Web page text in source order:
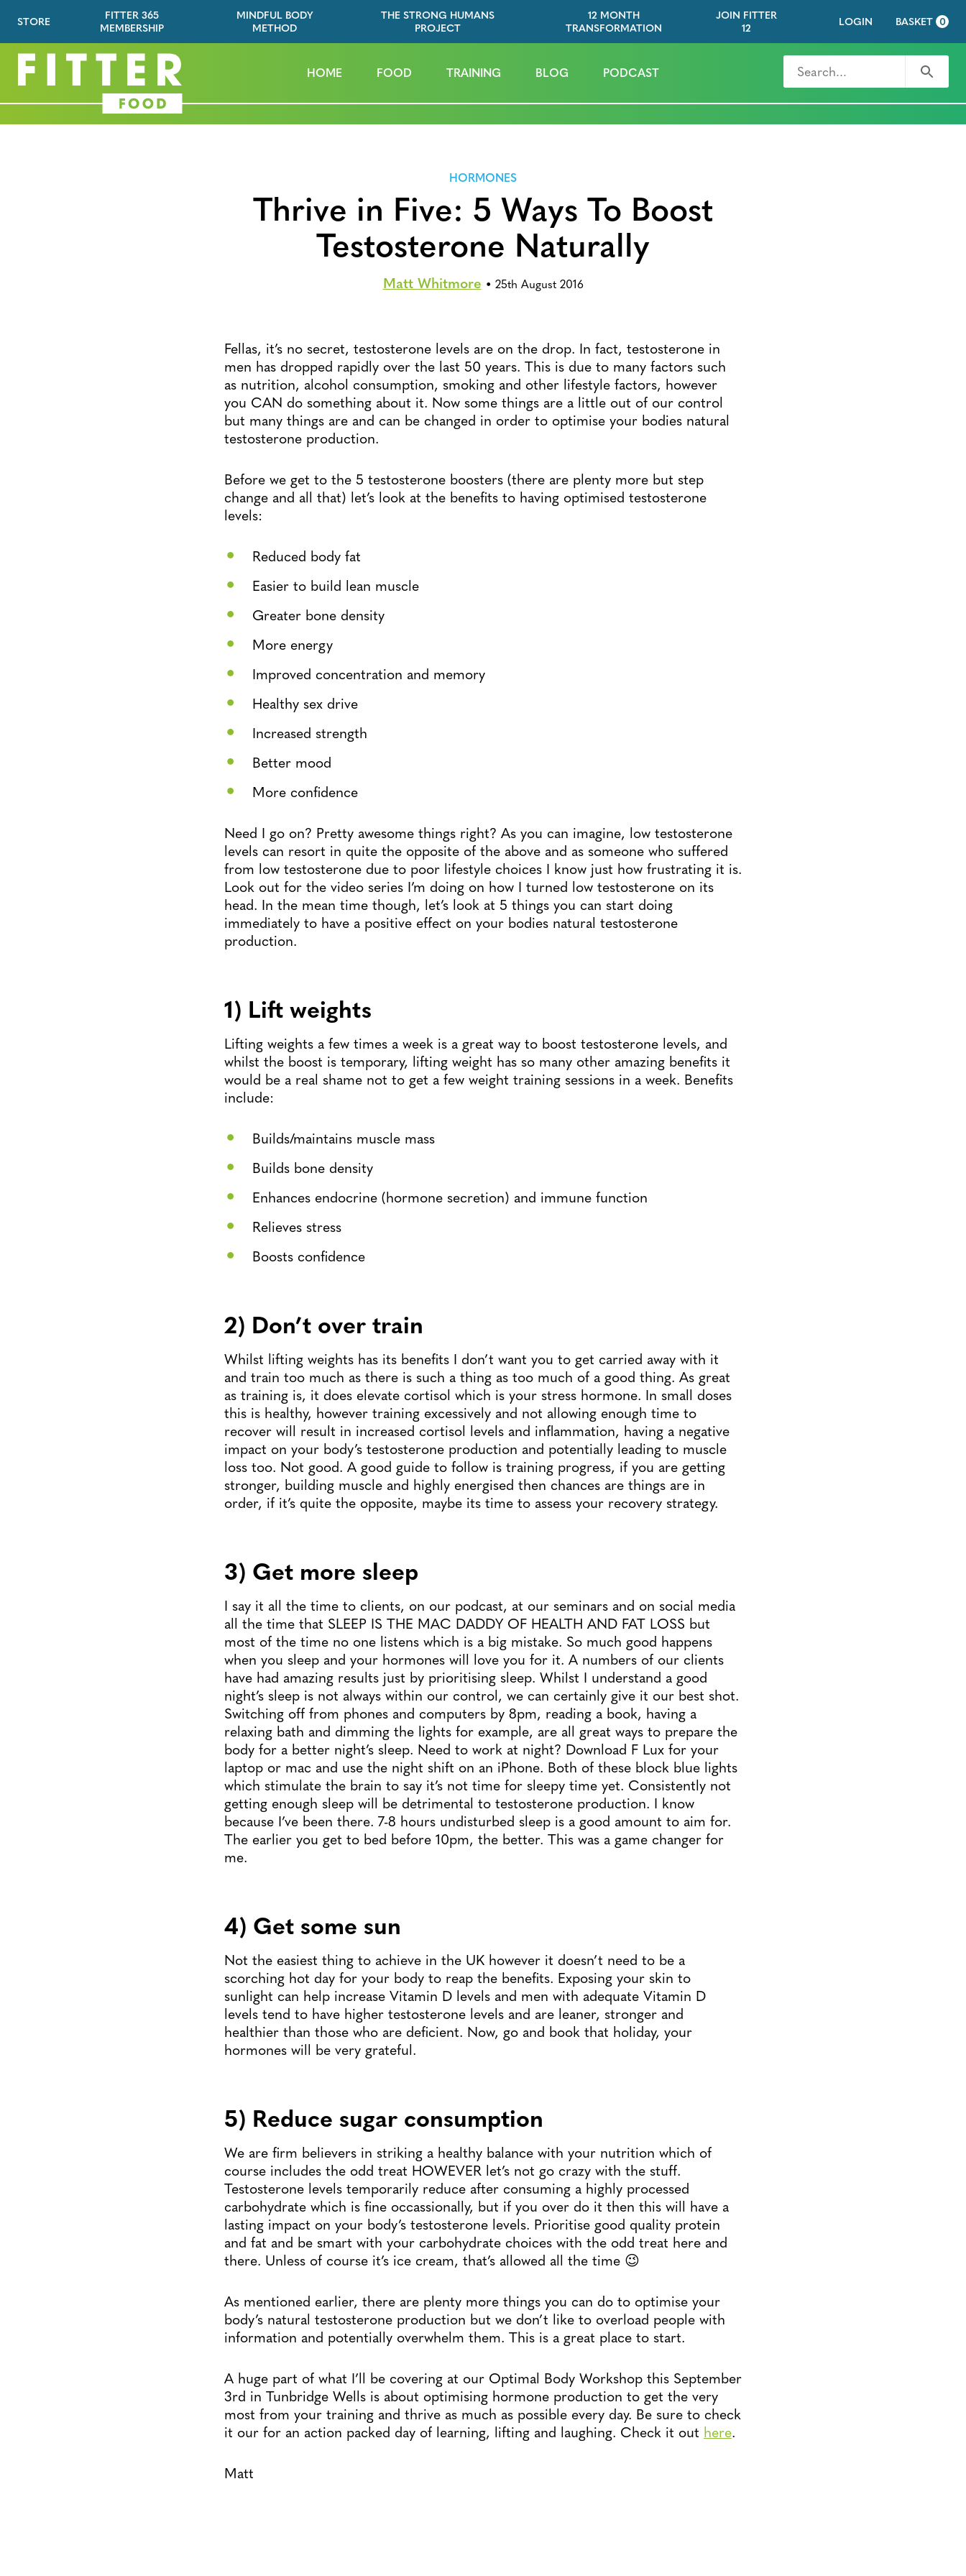
STORE
FITTER 365
MEMBERSHIP
MINDFUL BODY
METHOD
THE STRONG HUMANS
PROJECT
12 MONTH
TRANSFORMATION
JOIN FITTER
12
LOGIN BASKET 0
HOME FOOD TRAINING BLOG PODCAST Search for Search
HORMONES
Thrive in Five: 5 Ways To Boost
Testosterone Naturally
Matt Whitmore • 25th August 2016
Fellas, it’s no secret, testosterone levels are on the drop. In fact, testosterone in
men has dropped rapidly over the last 50 years. This is due to many factors such
as nutrition, alcohol consumption, smoking and other lifestyle factors, however
you CAN do something about it. Now some things are a little out of our control
but many things are and can be changed in order to optimise your bodies natural
testosterone production.
Before we get to the 5 testosterone boosters (there are plenty more but step
change and all that) let’s look at the benefits to having optimised testosterone
levels:
Reduced body fat
Easier to build lean muscle
Greater bone density
More energy
Improved concentration and memory
Healthy sex drive
Increased strength
Better mood
More confidence
Need I go on? Pretty awesome things right? As you can imagine, low testosterone
levels can resort in quite the opposite of the above and as someone who suffered
from low testosterone due to poor lifestyle choices I know just how frustrating it is.
Look out for the video series I’m doing on how I turned low testosterone on its
head. In the mean time though, let’s look at 5 things you can start doing
immediately to have a positive effect on your bodies natural testosterone
production.
1) Lift weights
Lifting weights a few times a week is a great way to boost testosterone levels, and
whilst the boost is temporary, lifting weight has so many other amazing benefits it
would be a real shame not to get a few weight training sessions in a week. Benefits
include:
Builds/maintains muscle mass
Builds bone density
Enhances endocrine (hormone secretion) and immune function
Relieves stress
Boosts confidence
2) Don’t over train
Whilst lifting weights has its benefits I don’t want you to get carried away with it
and train too much as there is such a thing as too much of a good thing. As great
as training is, it does elevate cortisol which is your stress hormone. In small doses
this is healthy, however training excessively and not allowing enough time to
recover will result in increased cortisol levels and inflammation, having a negative
impact on your body’s testosterone production and potentially leading to muscle
loss too. Not good. A good guide to follow is training progress, if you are getting
stronger, building muscle and highly energised then chances are things are in
order, if it’s quite the opposite, maybe its time to assess your recovery strategy.
3) Get more sleep
I say it all the time to clients, on our podcast, at our seminars and on social media
all the time that SLEEP IS THE MAC DADDY OF HEALTH AND FAT LOSS but
most of the time no one listens which is a big mistake. So much good happens
when you sleep and your hormones will love you for it. A numbers of our clients
have had amazing results just by prioritising sleep. Whilst I understand a good
night’s sleep is not always within our control, we can certainly give it our best shot.
Switching off from phones and computers by 8pm, reading a book, having a
relaxing bath and dimming the lights for example, are all great ways to prepare the
body for a better night’s sleep. Need to work at night? Download F Lux for your
laptop or mac and use the night shift on an iPhone. Both of these block blue lights
which stimulate the brain to say it’s not time for sleepy time yet. Consistently not
getting enough sleep will be detrimental to testosterone production. I know
because I’ve been there. 7-8 hours undisturbed sleep is a good amount to aim for.
The earlier you get to bed before 10pm, the better. This was a game changer for
me.
4) Get some sun
Not the easiest thing to achieve in the UK however it doesn’t need to be a
scorching hot day for your body to reap the benefits. Exposing your skin to
sunlight can help increase Vitamin D levels and men with adequate Vitamin D
levels tend to have higher testosterone levels and are leaner, stronger and
healthier than those who are deficient. Now, go and book that holiday, your
hormones will be very grateful.
5) Reduce sugar consumption
We are firm believers in striking a healthy balance with your nutrition which of
course includes the odd treat HOWEVER let’s not go crazy with the stuff.
Testosterone levels temporarily reduce after consuming a highly processed
carbohydrate which is fine occassionally, but if you over do it then this will have a
lasting impact on your body’s testosterone levels. Prioritise good quality protein
and fat and be smart with your carbohydrate choices with the odd treat here and
there. Unless of course it’s ice cream, that’s allowed all the time 😉
As mentioned earlier, there are plenty more things you can do to optimise your
body’s natural testosterone production but we don’t like to overload people with
information and potentially overwhelm them. This is a great place to start.
A huge part of what I’ll be covering at our Optimal Body Workshop this September
3rd in Tunbridge Wells is about optimising hormone production to get the very
most from your training and thrive as much as possible every day. Be sure to check
it our for an action packed day of learning, lifting and laughing. Check it out here.
Matt